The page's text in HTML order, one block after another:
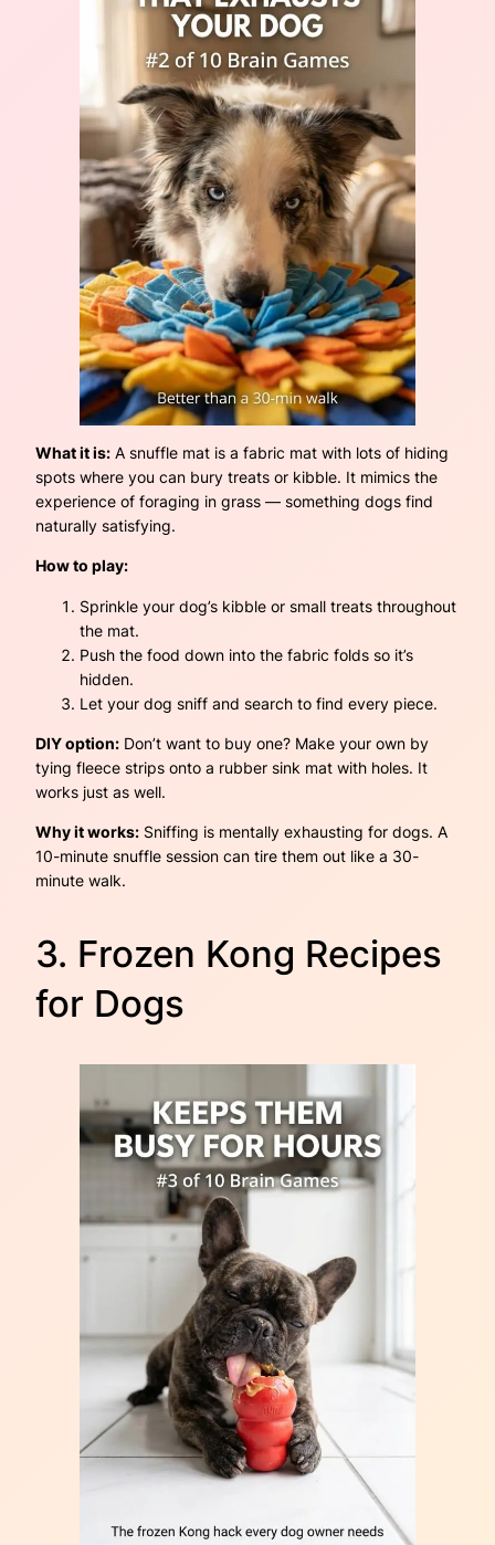
What it is: A snuffle mat is a fabric mat with lots of hiding
spots where you can bury treats or kibble. It mimics the
experience of foraging in grass — something dogs find
naturally satisfying.
How to play:
Sprinkle your dog’s kibble or small treats throughout
the mat.
Push the food down into the fabric folds so it’s
hidden.
Let your dog sniff and search to find every piece.
DIY option: Don’t want to buy one? Make your own by
tying fleece strips onto a rubber sink mat with holes. It
works just as well.
Why it works: Sniffing is mentally exhausting for dogs. A
10-minute snuffle session can tire them out like a 30-
minute walk.
3. Frozen Kong Recipes
for Dogs